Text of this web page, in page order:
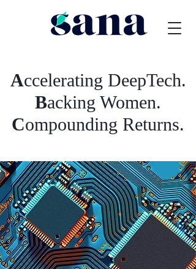
Accelerating DeepTech.
Backing Women.
Compounding Returns.